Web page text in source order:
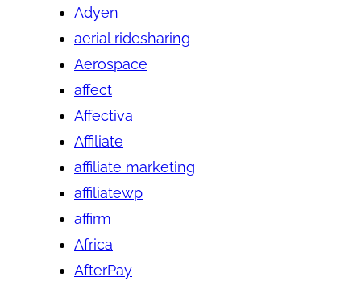
Adyen
aerial ridesharing
Aerospace
affect
Affectiva
Affiliate
affiliate marketing
affiliatewp
affirm
Africa
AfterPay